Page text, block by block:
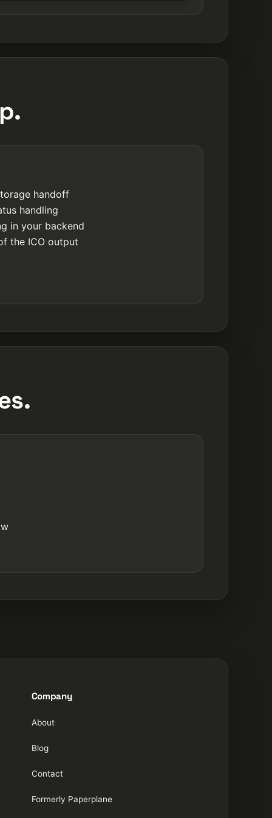
handoff
handling
in your backend
the ICO output
Company
About
Blog
Contact
Formerly Paperplane